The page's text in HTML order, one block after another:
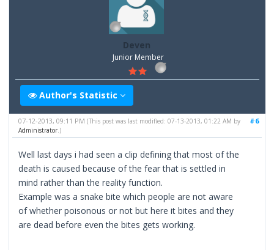
Deven
Junior Member
Author's Statistic
#6
07-12-2013, 09:11 PM(This post was last modified: 07-13-2013, 01:22 AM by
Administrator.)
Well last days i had seen a clip defining that most of the
death is caused because of the fear that is settled in
mind rather than the reality function.
Example was a snake bite which people are not aware
of whether poisonous or not but here it bites and they
are dead before even the bites gets working.